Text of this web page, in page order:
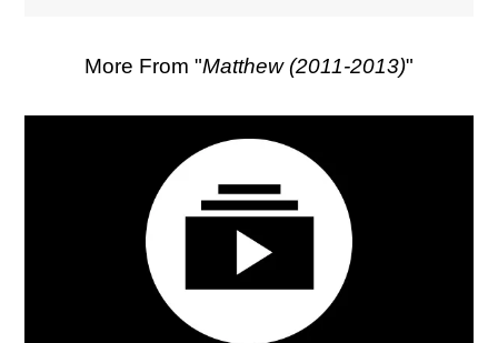
More From "Matthew (2011-2013)"